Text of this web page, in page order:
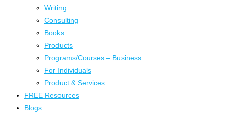
Writing
Consulting
Books
Products
Programs/Courses – Business
For Individuals
Product & Services
FREE Resources
Blogs